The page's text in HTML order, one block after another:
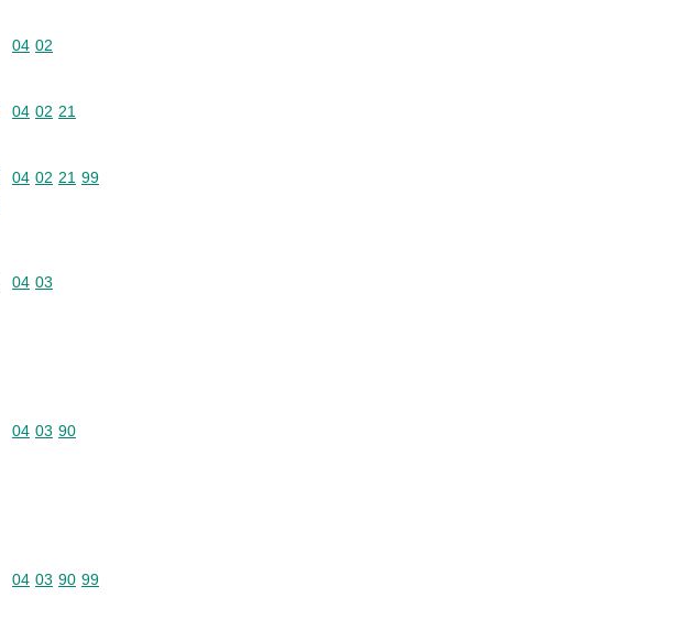
Commodity code: 04 02
04 02
Commodity code: 04 02 21
04 02 21
Commodity code: 04 02 21 99
04 02 21 99
Commodity code: 04 03
04 03
Commodity code: 04 03 90
04 03 90
Commodity code: 04 03 90 99
04 03 90 99